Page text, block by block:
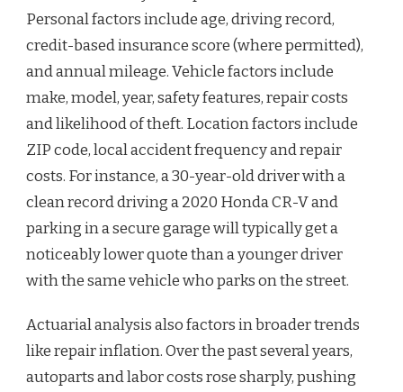
Personal factors include age, driving record,
credit-based insurance score (where permitted),
and annual mileage. Vehicle factors include
make, model, year, safety features, repair costs
and likelihood of theft. Location factors include
ZIP code, local accident frequency and repair
costs. For instance, a 30-year-old driver with a
clean record driving a 2020 Honda CR-V and
parking in a secure garage will typically get a
noticeably lower quote than a younger driver
with the same vehicle who parks on the street.
Actuarial analysis also factors in broader trends
like repair inflation. Over the past several years,
autoparts and labor costs rose sharply, pushing